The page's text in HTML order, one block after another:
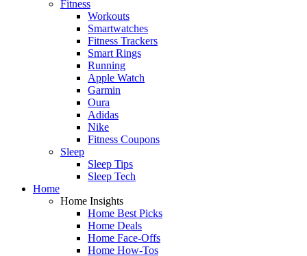
Fitness
Workouts
Smartwatches
Fitness Trackers
Smart Rings
Running
Apple Watch
Garmin
Oura
Adidas
Nike
Fitness Coupons
Sleep
Sleep Tips
Sleep Tech
Home
Home Insights
Home Best Picks
Home Deals
Home Face-Offs
Home How-Tos